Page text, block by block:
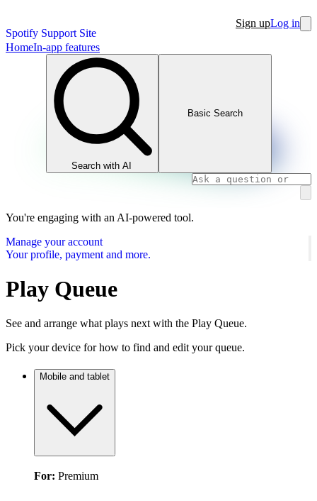
Spotify Support Site
Sign upLog in
HomeIn-app features
Search with AI
Basic Search
You're engaging with an AI-powered tool.
Manage your account
Your profile, payment and more.
Play Queue
See and arrange what plays next with the Play Queue.
Pick your device for how to find and edit your queue.
Mobile and tablet
For: Premium